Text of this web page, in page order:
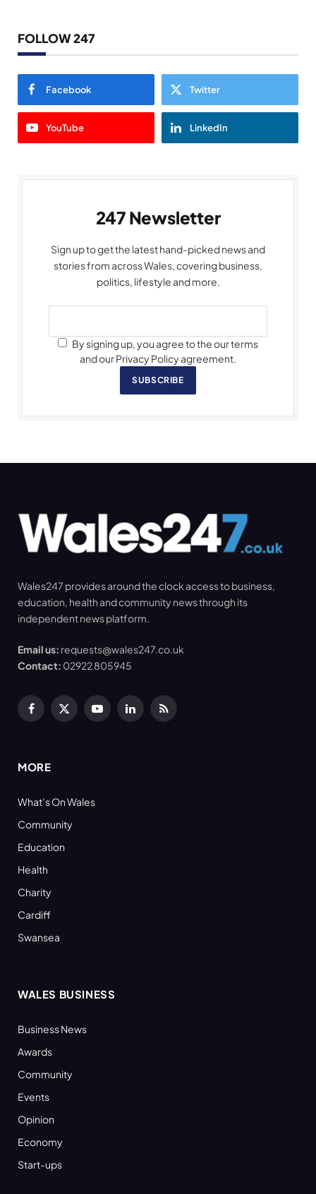
FOLLOW 247
Facebook Twitter
YouTube LinkedIn
247 Newsletter
Sign up to get the latest hand-picked news and
stories from across Wales, covering business,
politics, lifestyle and more.
By signing up, you agree to the our terms
and our Privacy Policy agreement.
SUBSCRIBE
Wales247 provides around the clock access to business,
education, health and community news through its
independent news platform.
Email us: requests@wales247.co.uk
Contact: 02922 805945
Facebook
X
YouTubeLinkedInRSS
MORE
What’s On Wales
Community
Education
Health
Charity
Cardiff
Swansea
WALES BUSINESS
Business News
Awards
Community
Events
Opinion
Economy
Start-ups